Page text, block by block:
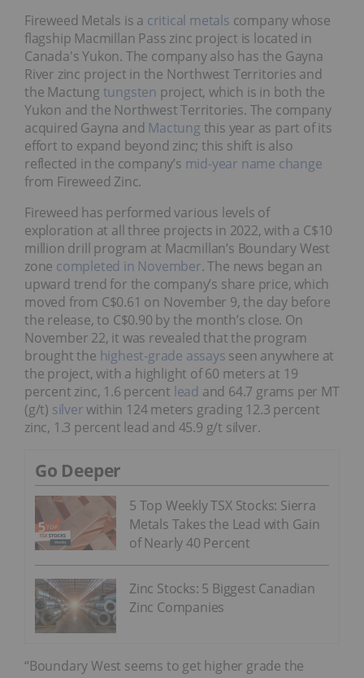
Fireweed Metals is a critical metals company whose
flagship Macmillan Pass zinc project is located in
Canada's Yukon. The company also has the Gayna
River zinc project in the Northwest Territories and
the Mactung tungsten project, which is in both the
Yukon and the Northwest Territories. The company
acquired Gayna and Mactung this year as part of its
effort to expand beyond zinc; this shift is also
reflected in the company’s mid-year name change
from Fireweed Zinc.
Fireweed has performed various levels of
exploration at all three projects in 2022, with a C$10
million drill program at Macmillan’s Boundary West
zone completed in November. The news began an
upward trend for the company’s share price, which
moved from C$0.61 on November 9, the day before
the release, to C$0.90 by the month’s close. On
November 22, it was revealed that the program
brought the highest-grade assays seen anywhere at
the project, with a highlight of 60 meters at 19
percent zinc, 1.6 percent lead and 64.7 grams per MT
(g/t) silverwithin 124 meters grading 12.3 percent
zinc, 1.3 percent lead and 45.9 g/t silver.
Go Deeper
5 Top Weekly TSX Stocks: Sierra
Metals Takes the Lead with Gain
of Nearly 40 Percent
Zinc Stocks: 5 Biggest Canadian
Zinc Companies
“Boundary West seems to get higher grade the